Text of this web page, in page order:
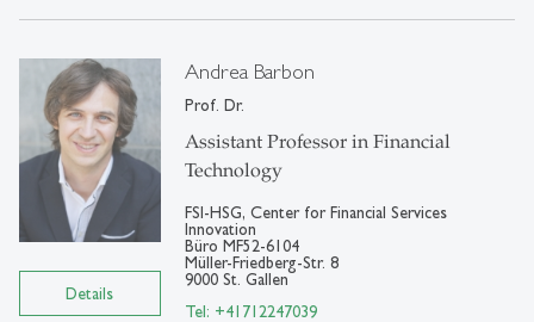
Details
Andrea Barbon
Prof. Dr.
Assistant Professor in Financial
Technology
FSI-HSG, Center for Financial Services
Innovation
Büro MF52-6104
Müller-Friedberg-Str. 8
9000 St. Gallen
Tel: +41712247039